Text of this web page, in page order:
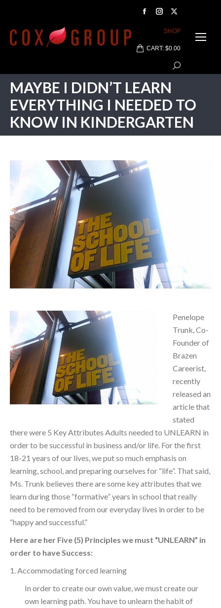
Facebook
window
Instagram
page
window
X
page
new
SHOP
CART: $0.00
Search:
MAYBE I DIDN’T LEARN
EVERYTHING I NEEDED TO
KNOW IN KINDERGARTEN
Penelope
Trunk, Co-
Founder of
Brazen
Careerist,
recently
released an
article that
stated
there were 5 Key Attributes Adults needed to UNLEARN in
order to be successful in business and/or life. For the first
18-21 years of our lives, we put so much emphasis on
learning, school, and preparing ourselves for “life”. That said,
Ms. Trunk believes there are some key attributes that we
learn during those “formative” years in school that really
need to be removed from our everyday lives in order to be
“happy and successful.”
Here are her Five (5) Principles we must “UNLEARN” in
order to have Success:
1. Accommodating forced learning
In order to create our own value, we must create our
own learning path. You have to unlearn the habit of